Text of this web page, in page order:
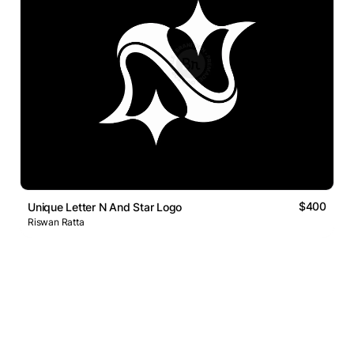
Unique Letter N And Star Logo $400
Riswan Ratta